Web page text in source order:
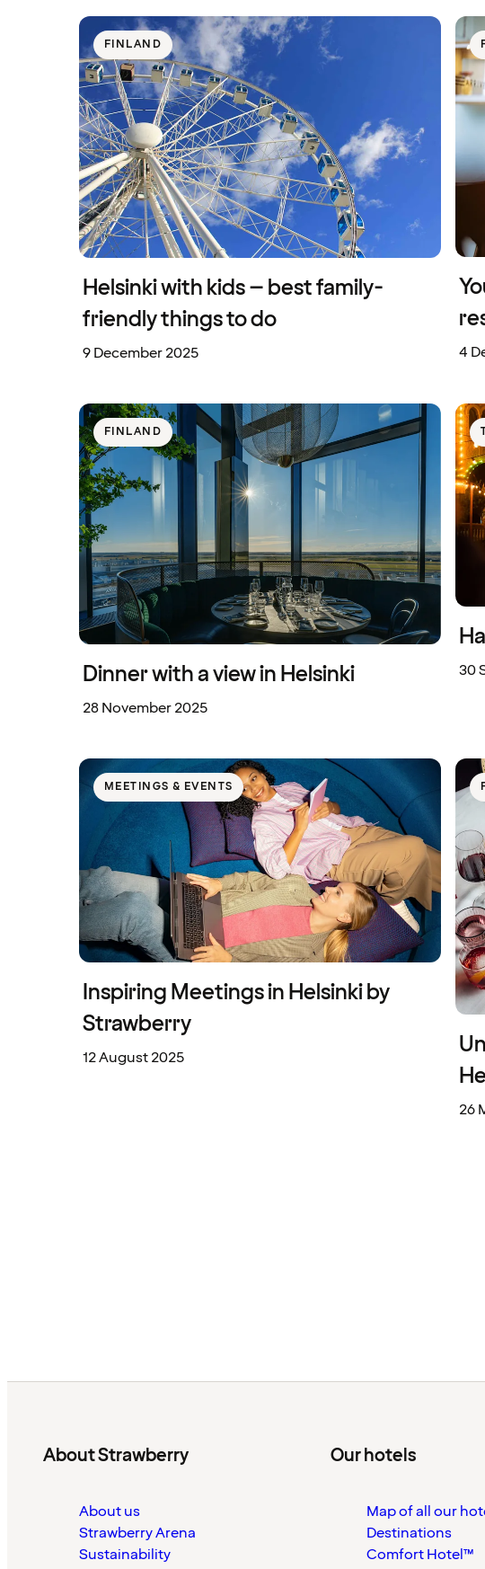
FINLAND
Helsinki with kids – best family-
friendly things to do
9 December 2025 4
FINLAND
Dinner with a view in Helsinki
28 November 2025
30
MEETINGS & EVENTS
Inspiring Meetings in Helsinki by
Strawberry
12 August 2025
26
About Strawberry
About us
Strawberry Arena
Sustainability
Our hotels
Map of all our
Destinations
Comfort Hotel™